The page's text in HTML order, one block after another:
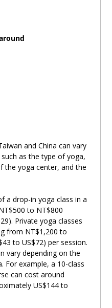
and China can vary
as the type of yoga,
the yoga center, and the
a drop-in yoga class in a
to NT$800
Private yoga classes
from NT$1,200 to
to US$72) per session.
vary depending on the
For example, a 10-class
can cost around
US$144 to